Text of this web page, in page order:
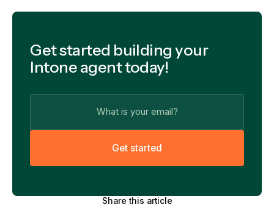
Get started building your
Intone agent today!
Get started
Share this article